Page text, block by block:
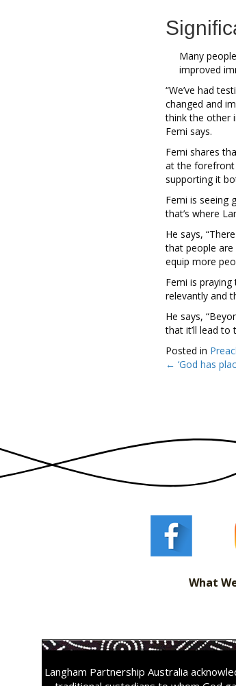
Many
improved
“We’ve had
changed and
think the other
Femi says.
Femi shares
at the forefront
supporting it
Femi is seeing
that’s where
He says,
that people
equip more
Femi is
relevantly and
He says,
that it’ll lead
Posted in
Posts
← ‘God has
What
Langham Partnership Australia